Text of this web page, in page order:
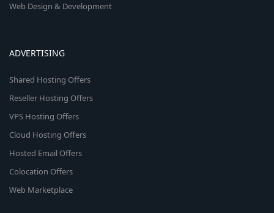
Web Design & Development
ADVERTISING
Shared Hosting Offers
Reseller Hosting Offers
VPS Hosting Offers
Cloud Hosting Offers
Hosted Email Offers
Colocation Offers
Web Marketplace